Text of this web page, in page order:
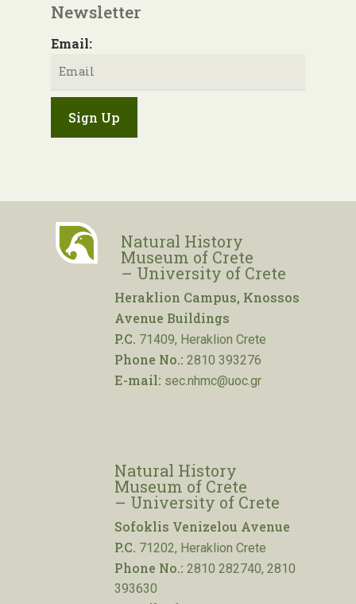
Newsletter
Email:
Natural History
Museum of Crete
– University of Crete
Heraklion Campus, Knossos
Avenue Buildings
P.C. 71409, Heraklion Crete
Phone No.: 2810 393276
E-mail: sec.nhmc@uoc.gr
Natural History
Museum of Crete
– University of Crete
Sofoklis Venizelou Avenue
P.C. 71202, Heraklion Crete
Phone No.: 2810 282740, 2810
393630